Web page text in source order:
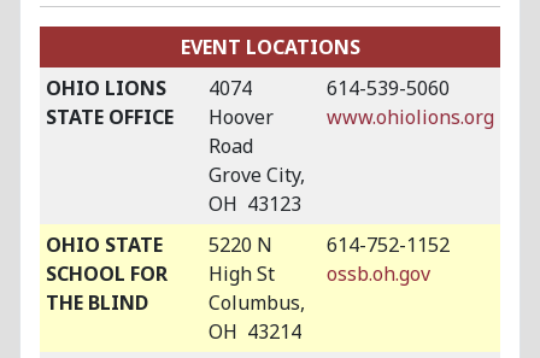
EVENT LOCATIONS
OHIO LIONS
STATE OFFICE
4074
Hoover
Road
Grove City,
OH 43123
614-539-5060
www.ohiolions.org
OHIO STATE
SCHOOL FOR
THE BLIND
5220 N
High St
Columbus,
OH 43214
614-752-1152
ossb.oh.gov